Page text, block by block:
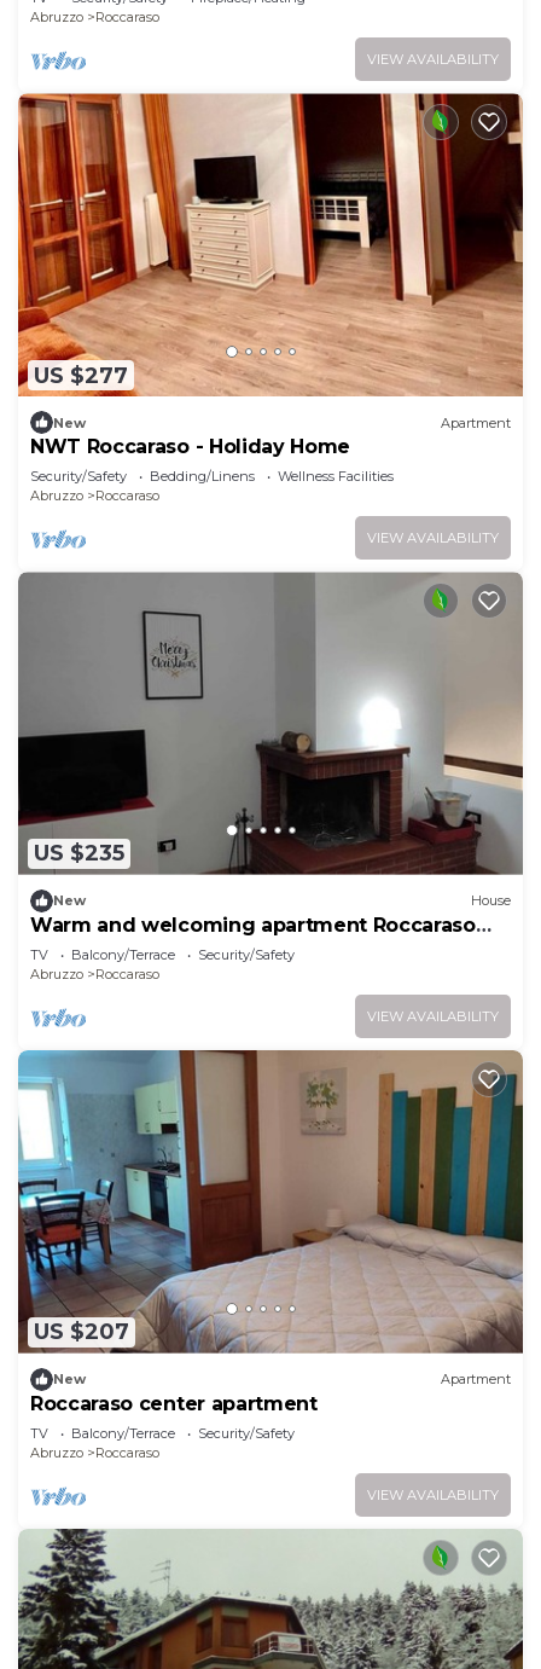
Abruzzo
Roccaraso
VIEW AVAILABILITY
US $277
New Apartment
NWT Roccaraso - Holiday Home
Security/Safety Bedding/Linens
Wellness Facilities
Abruzzo
Roccaraso
VIEW AVAILABILITY
US $235
New House
Warm and welcoming apartment Roccaraso
center
TV Balcony/Terrace
Security/Safety
Abruzzo
Roccaraso
VIEW AVAILABILITY
US $207
New Apartment
Roccaraso center apartment
TV Balcony/Terrace
Security/Safety
Abruzzo
Roccaraso
VIEW AVAILABILITY